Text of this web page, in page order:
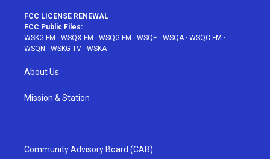
FCC LICENSE RENEWAL
FCC Public Files:
WSKG-FM · WSQX-FM · WSQG-FM · WSQE · WSQA· WSQC-FM ·
WSQN · WSKG-TV · WSKA
About Us
Mission & Station
Community Advisory Board (CAB)